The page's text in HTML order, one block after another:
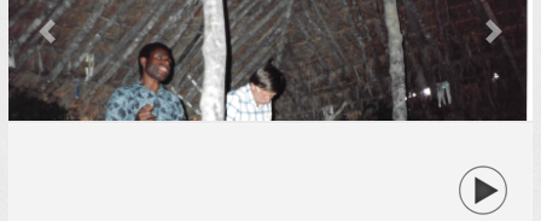
Previous Next